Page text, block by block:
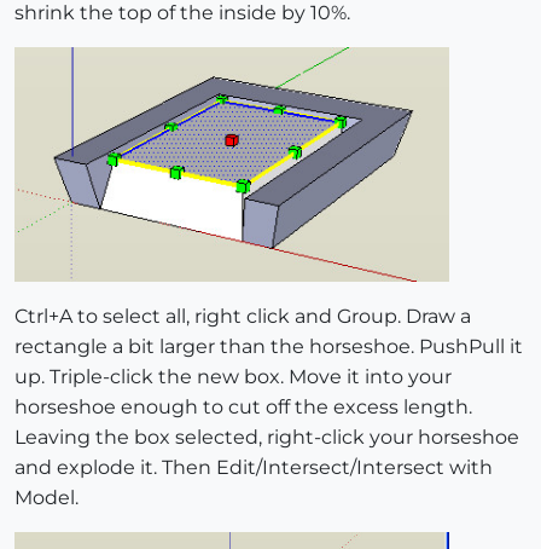
shrink the top of the inside by 10%.
Ctrl+A to select all, right click and Group. Draw a
rectangle a bit larger than the horseshoe. PushPull it
up. Triple-click the new box. Move it into your
horseshoe enough to cut off the excess length.
Leaving the box selected, right-click your horseshoe
and explode it. Then Edit/Intersect/Intersect with
Model.